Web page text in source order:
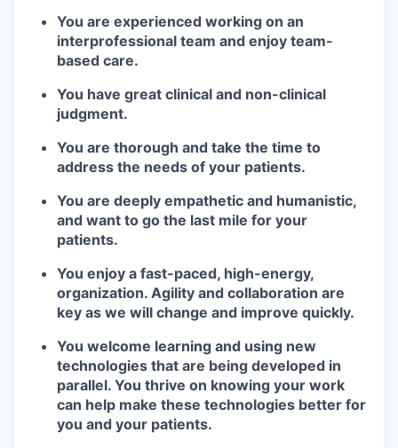
You are experienced working on an
interprofessional team and enjoy team-
based care.
You have great clinical and non-clinical
judgment.
You are thorough and take the time to
address the needs of your patients.
You are deeply empathetic and humanistic,
and want to go the last mile for your
patients.
You enjoy a fast-paced, high-energy,
organization. Agility and collaboration are
key as we will change and improve quickly.
You welcome learning and using new
technologies that are being developed in
parallel. You thrive on knowing your work
can help make these technologies better for
you and your patients.